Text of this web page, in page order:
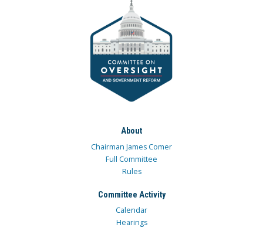
About
Chairman James Comer
Full Committee
Rules
Committee Activity
Calendar
Hearings